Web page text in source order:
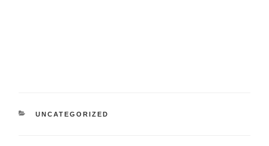
UNCATEGORIZED